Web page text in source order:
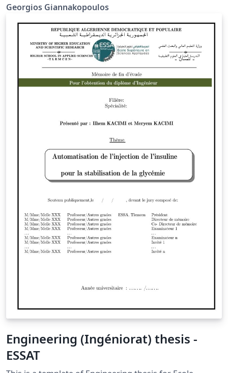
Georgios Giannakopoulos
Engineering (Ingéniorat) thesis -
ESSAT